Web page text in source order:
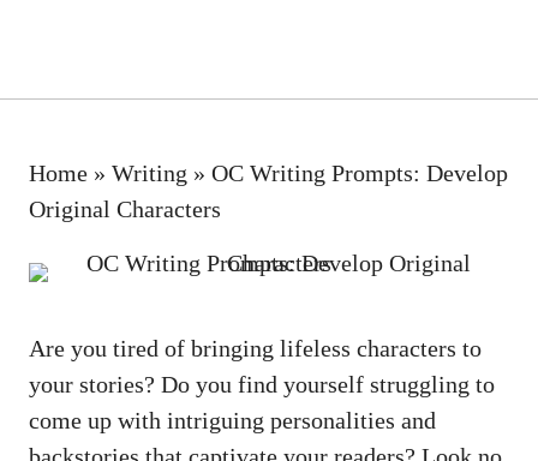
Home » Writing » OC Writing Prompts: Develop
Original Characters
Are you tired of bringing lifeless characters to
your stories? Do you find yourself struggling to
come up with intriguing personalities and
backstories that captivate your readers? Look no